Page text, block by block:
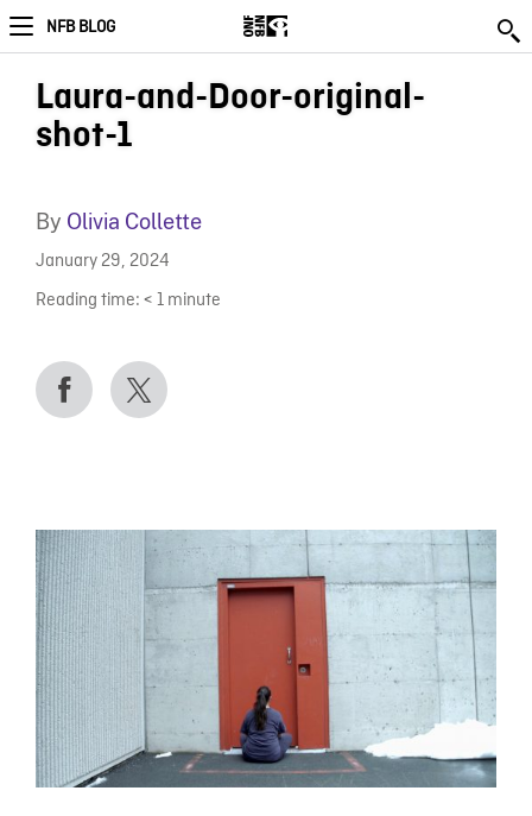
NFB BLOG
Laura-and-Door-original-
shot-1
By Olivia Collette
January 29, 2024
Reading time: < 1 minute